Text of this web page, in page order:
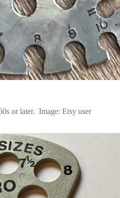
or later. Image: Etsy user